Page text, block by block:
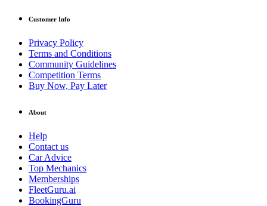
Customer Info
Privacy Policy
Terms and Conditions
Community Guidelines
Competition Terms
Buy Now, Pay Later
About
Help
Contact us
Car Advice
Top Mechanics
Memberships
FleetGuru.ai
BookingGuru